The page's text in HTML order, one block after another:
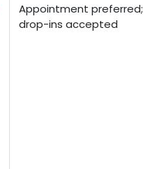
Appointment preferred;
drop-ins accepted